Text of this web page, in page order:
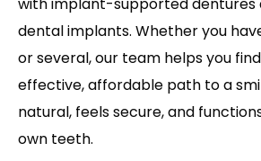
dental implants. Whether you
or several, our team helps you
effective, affordable path to a
natural, feels secure, and
own teeth.